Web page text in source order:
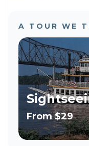
A TOUR WE
From$29